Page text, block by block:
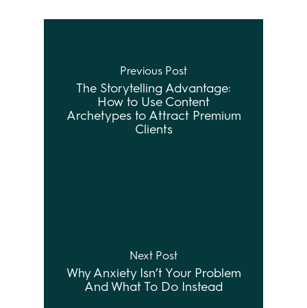
Previous Post
The Storytelling Advantage:
How to Use Content
Archetypes to Attract Premium
Clients
Next Post
Why Anxiety Isn’t Your Problem
And What To Do Instead